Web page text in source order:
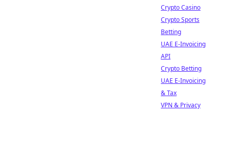
Crypto Casino
Crypto Sports
Betting
UAE E-Invoicing
API
Crypto Betting
UAE E-Invoicing
& Tax
VPN & Privacy